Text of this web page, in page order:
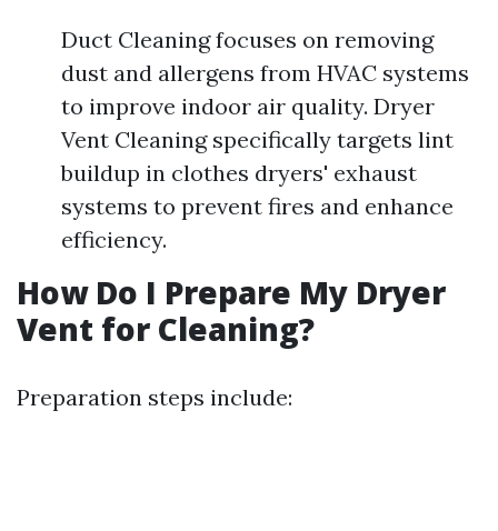
Duct Cleaning focuses on removing
dust and allergens from HVAC systems
to improve indoor air quality. Dryer
Vent Cleaning specifically targets lint
buildup in clothes dryers' exhaust
systems to prevent fires and enhance
efficiency.
How Do I Prepare My Dryer
Vent for Cleaning?
Preparation steps include: